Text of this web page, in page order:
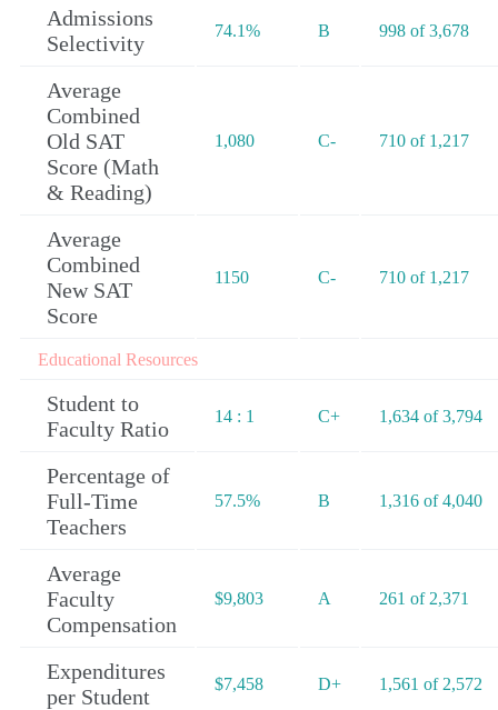
Admissions
Selectivity
74.1% B 998 of 3,678
Average
Combined
Old SAT
Score (Math
& Reading)
1,080 C- 710 of 1,217
Average
Combined
New SAT
Score
1150 C- 710 of 1,217
Educational Resources
Student to
Faculty Ratio
14 : 1 C+ 1,634 of 3,794
Percentage of
Full-Time
Teachers
57.5% B 1,316 of 4,040
Average
Faculty
Compensation
$9,803 A 261 of 2,371
Expenditures
per Student
$7,458 D+ 1,561 of 2,572